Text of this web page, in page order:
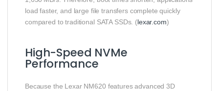
load faster, and large file transfers complete quickly
compared to traditional SATA SSDs. (lexar.com)
High-Speed NVMe
Performance
Because the Lexar NM620 features advanced 3D